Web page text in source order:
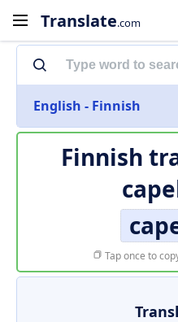
Translate.com
English - Finnish
Finnish
Tap once to